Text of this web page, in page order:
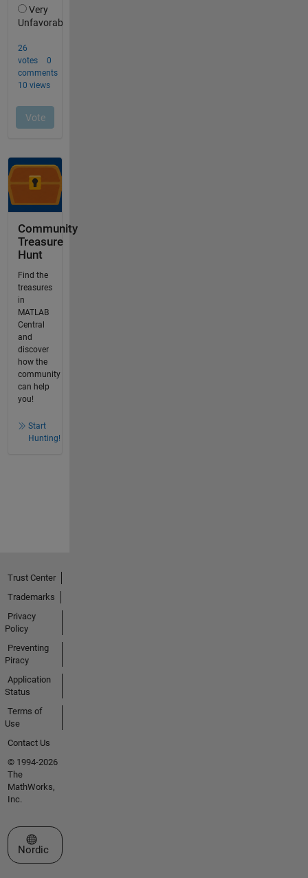
Community
Treasure
Hunt
Find the
treasures
in
MATLAB
Central
and
discover
how the
community
can help
you!
Start
Hunting!
Trust Center
Trademarks
Privacy
Policy
Preventing
Piracy
Application
Status
Terms of
Use
Contact Us
© 1994-2026
The
MathWorks,
Inc.
Select a Web Site
Nordic